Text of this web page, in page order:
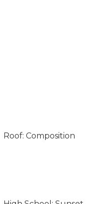
Roof: Composition